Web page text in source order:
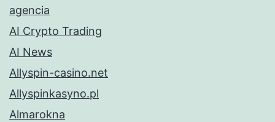
agencia
AI Crypto Trading
AI News
Allyspin-casino.net
Allyspinkasyno.pl
Almarokna